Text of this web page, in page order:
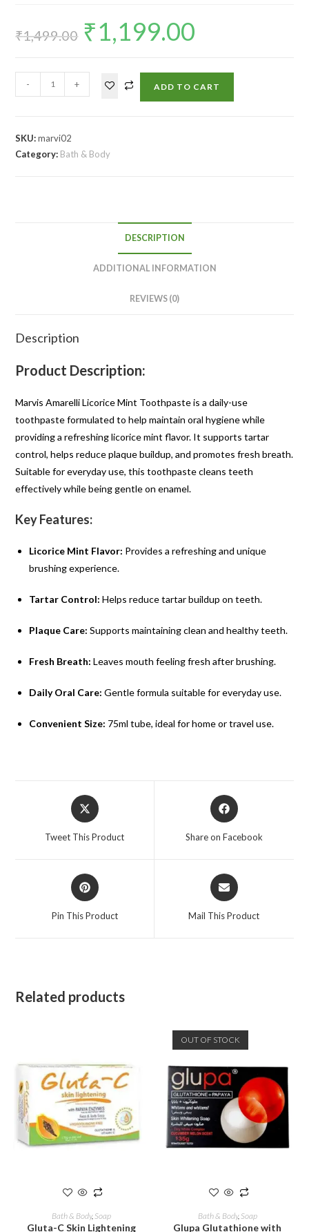
₹1,499.00 ₹1,199.00
- + ADD TO CART
SKU:marvi02
Category: Bath & Body
DESCRIPTION
ADDITIONAL INFORMATION
REVIEWS (0)
Description
Product Description:
Marvis Amarelli Licorice Mint Toothpaste is a daily-use
toothpaste formulated to help maintain oral hygiene while
providing a refreshing licorice mint flavor. It supports tartar
control, helps reduce plaque buildup, and promotes fresh breath.
Suitable for everyday use, this toothpaste cleans teeth
effectively while being gentle on enamel.
Key Features:
Licorice Mint Flavor: Provides a refreshing and unique
brushing experience.
Tartar Control: Helps reduce tartar buildup on teeth.
Plaque Care: Supports maintaining clean and healthy teeth.
Fresh Breath: Leaves mouth feeling fresh after brushing.
Daily Oral Care: Gentle formula suitable for everyday use.
Convenient Size: 75ml tube, ideal for home or travel use.
Tweet This Product Share on Facebook
Pin This Product Mail This Product
Related products
ADD TO CART
Bath & Body, Soap
Gluta-C Skin Lightening
OUT OF STOCK
READ MORE
Bath & Body, Soap
Glupa Glutathione with